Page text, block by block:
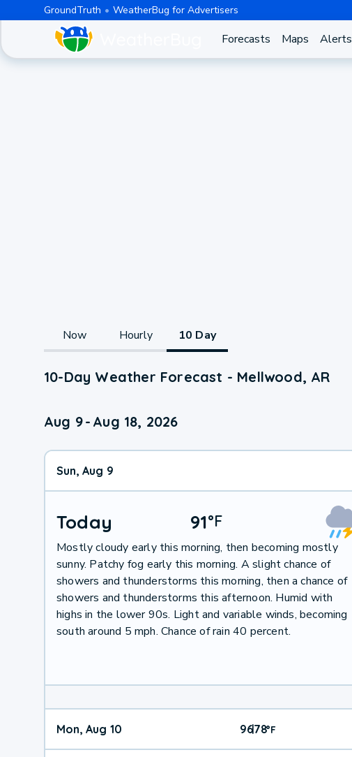
GroundTruth WeatherBug for Advertisers
Forecasts Maps Alerts
Now Hourly 10 Day
10-Day Weather Forecast - Mellwood, AR
Aug 9- Aug 18, 2026
Sun, Aug 9
Today 91°F
Mostly cloudy early this morning, then becoming mostly
sunny. Patchy fog early this morning. A slight chance of
showers and thunderstorms this morning, then a chance of
showers and thunderstorms this afternoon. Humid with
highs in the lower 90s. Light and variable winds, becoming
south around 5 mph. Chance of rain 40 percent.
Mon, Aug 10 96|78°F